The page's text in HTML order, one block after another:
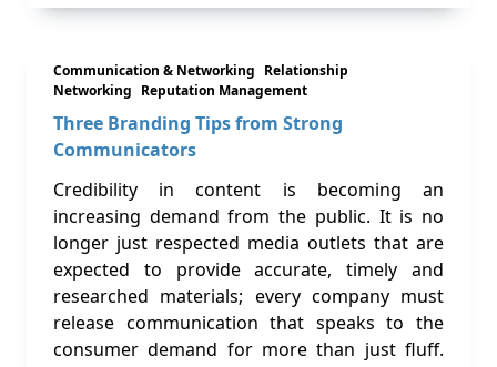
Communication & Networking Relationship
Networking Reputation Management
Three Branding Tips from Strong
Communicators
Credibility in content is becoming an
increasing demand from the public. It is no
longer just respected media outlets that are
expected to provide accurate, timely and
researched materials; every company must
release communication that speaks to the
consumer demand for more than just fluff.